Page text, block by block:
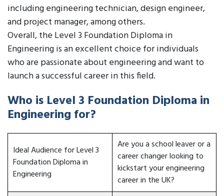
including engineering technician, design engineer,
and project manager, among others.
Overall, the Level 3 Foundation Diploma in
Engineering is an excellent choice for individuals
who are passionate about engineering and want to
launch a successful career in this field.
Who is Level 3 Foundation Diploma in
Engineering for?
Ideal Audience for Level 3
Foundation Diploma in
Engineering
Are you a school leaver or a
career changer looking to
kickstart your engineering
career in the UK?